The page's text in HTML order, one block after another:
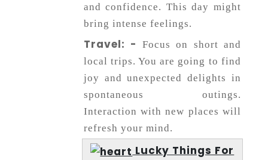
and confidence. This day might
bring intense feelings.
Travel: -
Focus on short and
local trips. You are going to find
joy and unexpected delights in
spontaneous outings.
Interaction with new places will
refresh your mind.
Lucky Things For